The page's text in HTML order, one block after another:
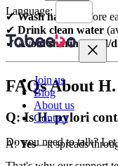
✔Wash hands
before
✔ Drink clean water
✔Avoid sharing food/
FAQs About
Q: Is H. pylori
A:Yes—it spreads
Language:
Join us
Blog
About us
Contact
Do you need to talk?Let